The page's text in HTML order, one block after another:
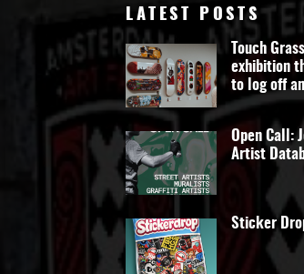
LATEST POSTS
Touch
exhibition
to log off
Open Call:
Artist
Sticker